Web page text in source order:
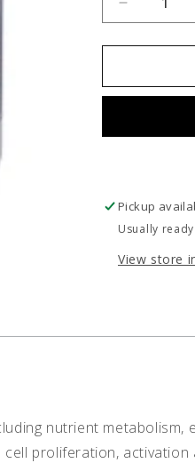
Decrease
quantity
for
Zinc
Pickup
Usually
View store
nutrient
cell proliferation,